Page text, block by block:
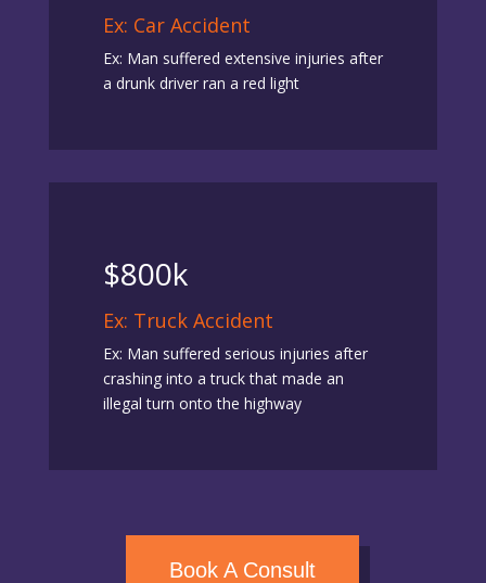
Ex: Car Accident
Ex: Man suffered extensive injuries after
a drunk driver ran a red light
$800k
Ex: Truck Accident
Ex: Man suffered serious injuries after
crashing into a truck that made an
illegal turn onto the highway
Book A Consult